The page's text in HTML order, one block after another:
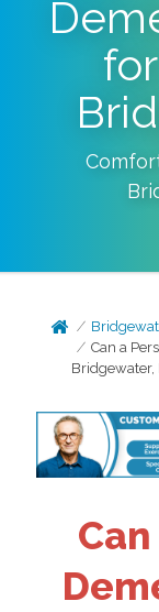
Can a
Bridgewater,